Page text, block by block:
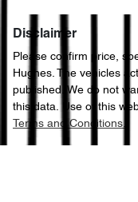
Disclaimer
Please confirm price,
Hughes. The vehicles
published. We do not
this data. Use of this
Terms and Conditions.